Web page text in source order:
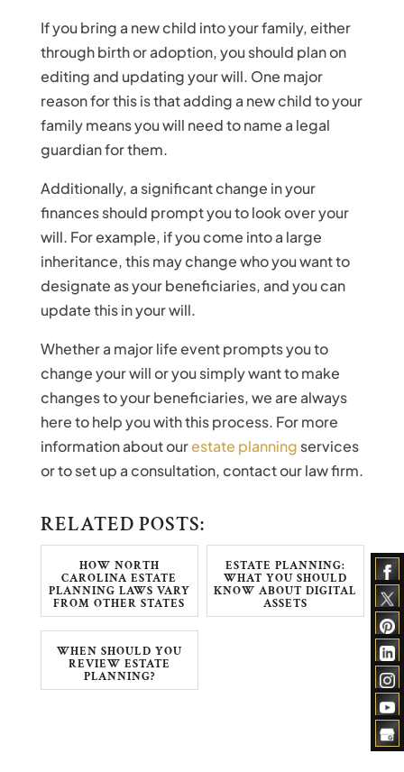
If you bring a new child into your family, either
through birth or adoption, you should plan on
editing and updating your will. One major
reason for this is that adding a new child to your
family means you will need to name a legal
guardian for them.
Additionally, a significant change in your
finances should prompt you to look over your
will. For example, if you come into a large
inheritance, this may change who you want to
designate as your beneficiaries, and you can
update this in your will.
Whether a major life event prompts you to
change your will or you simply want to make
changes to your beneficiaries, we are always
here to help you with this process. For more
information about ourestate planning services
or to set up a consultation, contact our law firm.
RELATED POSTS:
HOW NORTH
CAROLINA ESTATE
PLANNING LAWS VARY
FROM OTHER STATES
ESTATE PLANNING:
WHAT YOU SHOULD
KNOW ABOUT DIGITAL
ASSETS
WHEN SHOULD YOU
REVIEW ESTATE
PLANNING?